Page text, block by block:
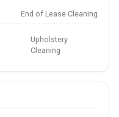
End of Lease Cleaning
Upholstery
Cleaning